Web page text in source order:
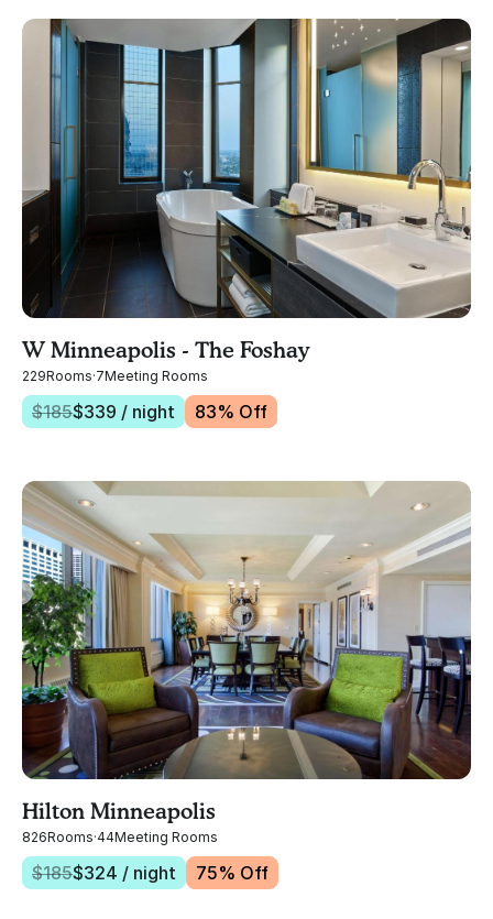
W Minneapolis - The Foshay
229Rooms·7Meeting Rooms
$185$339 / night 83% Off
Hilton Minneapolis
826Rooms·44Meeting Rooms
$185$324 / night 75% Off